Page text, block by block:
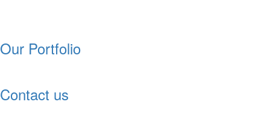
Our Portfolio
Contact us